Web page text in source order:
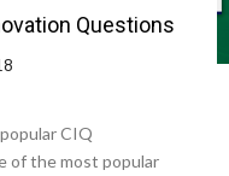
Questions
CIQ
of the most popular